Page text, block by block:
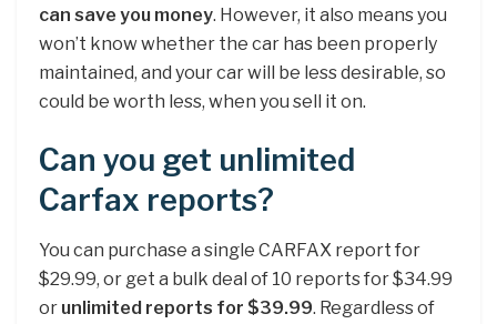
can save you money. However, it also means you
won’t know whether the car has been properly
maintained, and your car will be less desirable, so
could be worth less, when you sell it on.
Can you get unlimited
Carfax reports?
You can purchase a single CARFAX report for
$29.99, or get a bulk deal of 10 reports for $34.99
or unlimited reports for $39.99. Regardless of